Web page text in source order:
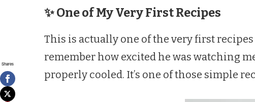
✨ One of My Very First Recipes
This is actually one of the very first
remember how excited he was watching
properly cooled. It’s one of those simple
Shares